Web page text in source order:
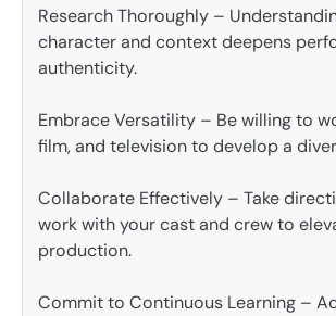
Research Thoroughly –
character and context deepens
authenticity.
Embrace Versatility – Be willing to
film, and television to develop a
Collaborate Effectively – Take
work with your cast and crew to
production.
Commit to Continuous Learning –